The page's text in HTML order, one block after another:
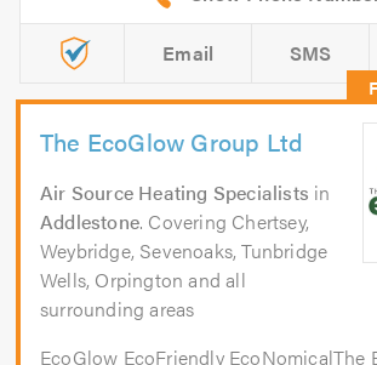
Email SMS
The EcoGlow Group Ltd
Air Source Heating Specialists in
Addlestone. Covering Chertsey,
Weybridge, Sevenoaks, Tunbridge
Wells, Orpington and all
surrounding areas
EcoGlow EcoFriendly EcoNomicalThe